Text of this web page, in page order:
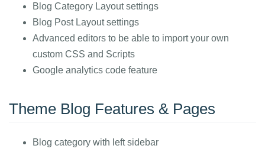
Blog Category Layout settings
Blog Post Layout settings
Advanced editors to be able to import your own
custom CSS and Scripts
Google analytics code feature
Theme Blog Features & Pages
Blog category with left sidebar